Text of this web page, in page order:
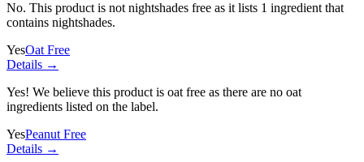
No. This product is not nightshades free as it lists 1 ingredient that
contains nightshades.
YesOat Free
Details →
Yes! We believe this product is oat free as there are no oat
ingredients listed on the label.
YesPeanut Free
Details →